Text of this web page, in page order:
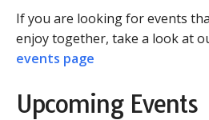
If you are looking for events
enjoy together, take a look at
events page
Upcoming Events